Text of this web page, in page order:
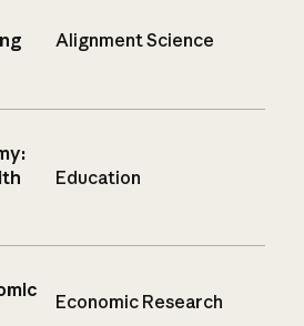
Alignment Science
Education
Economic Research